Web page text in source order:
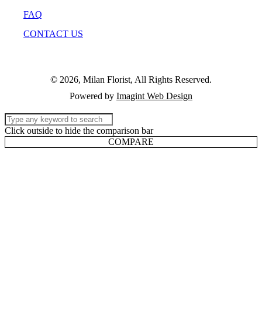
FAQ
CONTACT US
© 2026, Milan Florist, All Rights Reserved.
Powered by Imagint Web Design
Click outside to hide the comparison bar
COMPARE